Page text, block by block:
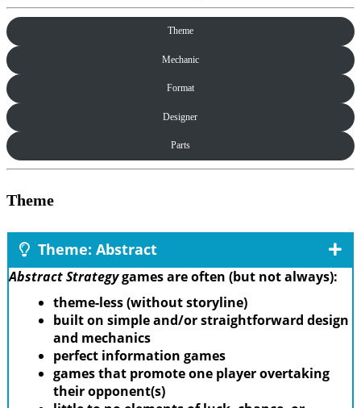
Theme
Mechanic
Format
Designer
Parts
Theme
Theme: Abstract
Abstract Strategygames are often (but not always):
theme-less (without storyline)
built on simple and/or straightforward design
and mechanics
perfect information games
games that promote one player overtaking
their opponent(s)